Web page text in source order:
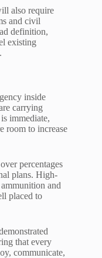
also require
and civil
definition,
existing
inside
carrying
immediate,
room to increase
percentages
plans. High-
and
placed to
that every
communicate,